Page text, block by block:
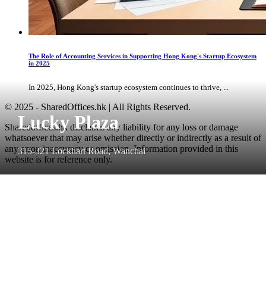
Lucky Plaza
315-321 Lockhart Road, Wanchai
The Role of Accounting Services in Supporting Hong Kong's Startup Ecosystem
in 2025
In 2025, Hong Kong's startup ecosystem continues to thrive, ...
© 2025 - SharedOffices.hk | All Rights Reserved.
Sharedoffices.hk disclaims any liability for any loss or damage
whatsoever that may arise whether directly or indirectly as a result of
any error, inaccuracy or omission. Information provided in this
website is for reference only.